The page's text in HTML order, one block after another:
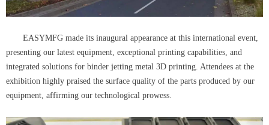
EASYMFG made its inaugural appearance at this international event,
presenting our latest equipment, exceptional printing capabilities, and
integrated solutions for binder jetting metal 3D printing. Attendees at the
exhibition highly praised the surface quality of the parts produced by our
equipment, affirming our technological prowess.